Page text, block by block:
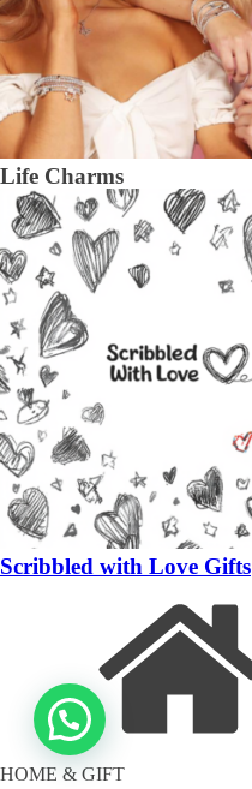
Life Charms
Scribbled with Love Gifts
HOME & GIFT